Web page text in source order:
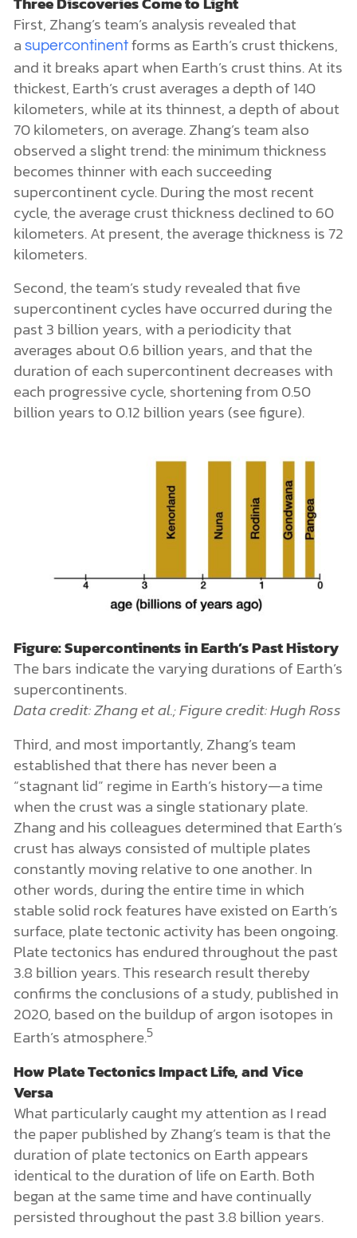
First, Zhang’s team’s analysis revealed that
a supercontinentforms as Earth’s crust thickens,
and it breaks apart when Earth’s crust thins. At its
thickest, Earth’s crust averages a depth of 140
kilometers, while at its thinnest, a depth of about
70 kilometers, on average. Zhang’s team also
observed a slight trend: the minimum thickness
becomes thinner with each succeeding
supercontinent cycle. During the most recent
cycle, the average crust thickness declined to 60
kilometers. At present, the average thickness is 72
kilometers.
Second, the team’s study revealed that five
supercontinent cycles have occurred during the
past 3 billion years, with a periodicity that
averages about 0.6 billion years, and that the
duration of each supercontinent decreases with
each progressive cycle, shortening from 0.50
billion years to 0.12 billion years (see figure).
Figure: Supercontinents in Earth’s Past History
The bars indicate the varying durations of Earth’s
supercontinents.
Data credit: Zhang et al.; Figure credit: Hugh Ross
Third, and most importantly, Zhang’s team
established that there has never been a
“stagnant lid” regime in Earth’s history—a time
when the crust was a single stationary plate.
Zhang and his colleagues determined that Earth’s
crust has always consisted of multiple plates
constantly moving relative to one another. In
other words, during the entire time in which
stable solid rock features have existed on Earth’s
surface, plate tectonic activity has been ongoing.
Plate tectonics has endured throughout the past
3.8 billion years. This research result thereby
confirms the conclusions of a study, published in
2020, based on the buildup of argon isotopes in
Earth’s atmosphere.5
How Plate Tectonics Impact Life, and Vice
Versa
What particularly caught my attention as I read
the paper published by Zhang’s team is that the
duration of plate tectonics on Earth appears
identical to the duration of life on Earth. Both
began at the same time and have continually
persisted throughout the past 3.8 billion years.